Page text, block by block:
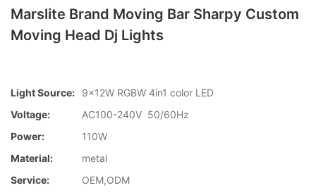
Marslite Brand Moving Bar Sharpy Custom
Moving Head Dj Lights
Light Source:
9×12W RGBW 4in1 color LED
Voltage:
AC100-240V 50/60Hz
Power:
110W
Material:
metal
Service:
OEM,ODM